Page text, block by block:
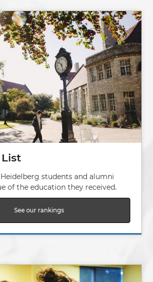
Heidelberg students and alumni
of the education they received.
See our rankings